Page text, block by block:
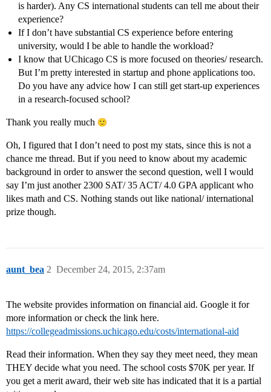
is harder). Any CS international students can tell me about their
experience?
If I don’t have substantial CS experience before entering
university, would I be able to handle the workload?
I know that UChicago CS is more focused on theories/ research.
But I’m pretty interested in startup and phone applications too.
Do you have any advice how I can still get start-up experiences
in a research-focused school?
Thank you really much
Oh, I figured that I don’t need to post my stats, since this is not a
chance me thread. But if you need to know about my academic
background in order to answer the second question, well I would
say I’m just another 2300 SAT/ 35 ACT/ 4.0 GPA applicant who
likes math and CS. Nothing stands out like national/ international
prize though.
aunt_bea December 24, 2015, 2:37am
2
The website provides information on financial aid. Google it for
more information or check the link here.
https://collegeadmissions.uchicago.edu/costs/international-aid
Read their information. When they say they meet need, they mean
THEY decide what you need. The school costs $70K per year. If
you get a merit award, their web site has indicated that it is a partial